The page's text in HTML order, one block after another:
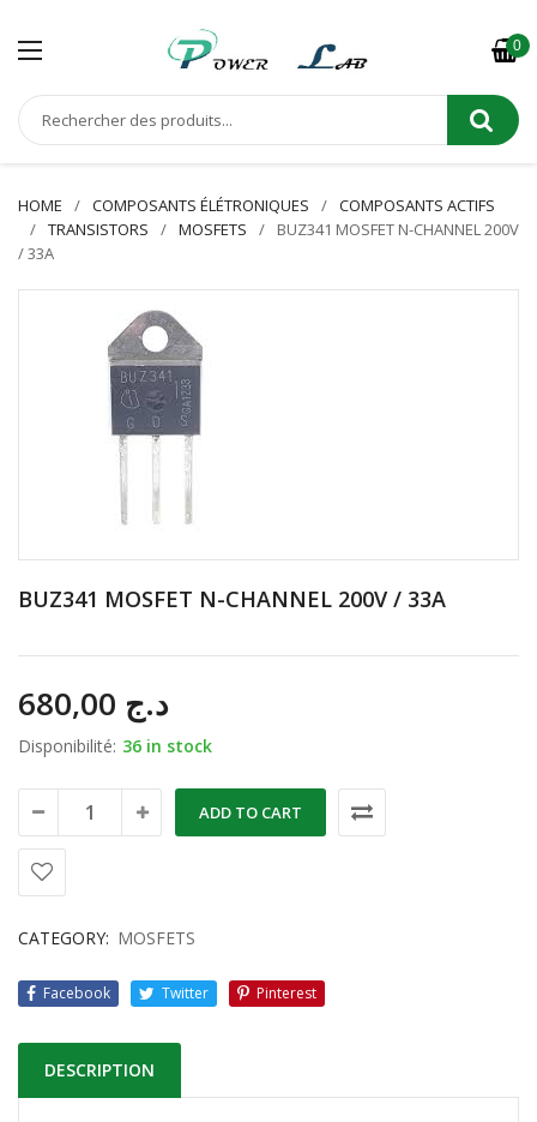
0
HOME COMPOSANTS ÉLÉTRONIQUES
COMPOSANTS ACTIFS
TRANSISTORS
MOSFETS
BUZ341 MOSFET N-CHANNEL 200V
/ 33A
BUZ341 MOSFET N-CHANNEL 200V / 33A
د.ج
Disponibilité: 36 in stock
ADD TO CART
CATEGORY: MOSFETS
Facebook Twitter Pinterest
DESCRIPTION